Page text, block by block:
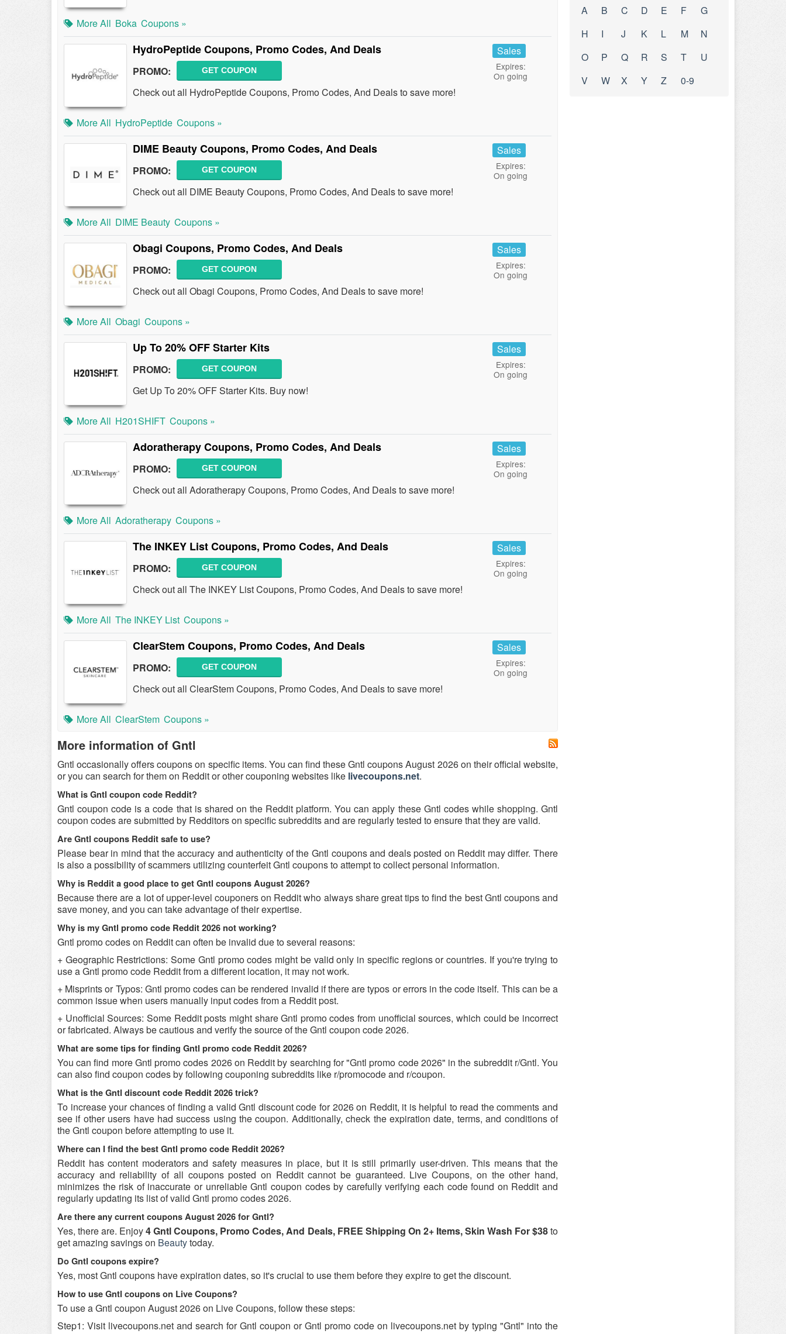
More All Boka Coupons »
HydroPeptide Coupons, Promo Codes, And Deals
PROMO: GET COUPON
Check out all HydroPeptide Coupons, Promo Codes, And Deals to save more!
Sales
Expires:
On going
More All HydroPeptide Coupons »
DIME Beauty Coupons, Promo Codes, And Deals
PROMO: GET COUPON
Check out all DIME Beauty Coupons, Promo Codes, And Deals to save more!
Sales
Expires:
On going
More All DIME Beauty Coupons »
Obagi Coupons, Promo Codes, And Deals
PROMO: GET COUPON
Check out all Obagi Coupons, Promo Codes, And Deals to save more!
Sales
Expires:
On going
More All Obagi Coupons »
Up To 20% OFF Starter Kits
PROMO: GET COUPON
Get Up To 20% OFF Starter Kits. Buy now!
Sales
Expires:
On going
More All H201SHIFT Coupons »
Adoratherapy Coupons, Promo Codes, And Deals
PROMO: GET COUPON
Check out all Adoratherapy Coupons, Promo Codes, And Deals to save more!
Sales
Expires:
On going
More All Adoratherapy Coupons »
The INKEY List Coupons, Promo Codes, And Deals
PROMO: GET COUPON
Check out all The INKEY List Coupons, Promo Codes, And Deals to save more!
Sales
Expires:
On going
More All The INKEY List Coupons »
ClearStem Coupons, Promo Codes, And Deals
PROMO: GET COUPON
Check out all ClearStem Coupons, Promo Codes, And Deals to save more!
Sales
Expires:
On going
More All ClearStem Coupons »
More information of Gntl
Gntl occasionally offers coupons on specific items. You can find these Gntl coupons August 2026 on their official website,
or you can search for them on Reddit or other couponing websites like livecoupons.net.
What is Gntl coupon code Reddit?
Gntl coupon code is a code that is shared on the Reddit platform. You can apply these Gntl codes while shopping. Gntl
coupon codes are submitted by Redditors on specific subreddits and are regularly tested to ensure that they are valid.
Are Gntl coupons Reddit safe to use?
Please bear in mind that the accuracy and authenticity of the Gntl coupons and deals posted on Reddit may differ. There
is also a possibility of scammers utilizing counterfeit Gntl coupons to attempt to collect personal information.
Why is Reddit a good place to get Gntl coupons August 2026?
Because there are a lot of upper-level couponers on Reddit who always share great tips to find the best Gntl coupons and
save money, and you can take advantage of their expertise.
Why is my Gntl promo code Reddit 2026 not working?
Gntl promo codes on Reddit can often be invalid due to several reasons:
+ Geographic Restrictions: Some Gntl promo codes might be valid only in specific regions or countries. If you're trying to
use a Gntl promo code Reddit from a different location, it may not work.
+ Misprints or Typos: Gntl promo codes can be rendered invalid if there are typos or errors in the code itself. This can be a
common issue when users manually input codes from a Reddit post.
+ Unofficial Sources: Some Reddit posts might share Gntl promo codes from unofficial sources, which could be incorrect
or fabricated. Always be cautious and verify the source of the Gntl coupon code 2026.
What are some tips for finding Gntl promo code Reddit 2026?
You can find more Gntl promo codes 2026 on Reddit by searching for "Gntl promo code 2026" in the subreddit r/Gntl. You
can also find coupon codes by following couponing subreddits like r/promocode and r/coupon.
What is the Gntl discount code Reddit 2026 trick?
To increase your chances of finding a valid Gntl discount code for 2026 on Reddit, it is helpful to read the comments and
see if other users have had success using the coupon. Additionally, check the expiration date, terms, and conditions of
the Gntl coupon before attempting to use it.
Where can I find the best Gntl promo code Reddit 2026?
Reddit has content moderators and safety measures in place, but it is still primarily user-driven. This means that the
accuracy and reliability of all coupons posted on Reddit cannot be guaranteed. Live Coupons, on the other hand,
minimizes the risk of inaccurate or unreliable Gntl coupon codes by carefully verifying each code found on Reddit and
regularly updating its list of valid Gntl promo codes 2026.
Are there any current coupons August 2026 for Gntl?
Yes, there are. Enjoy4 Gntl Coupons, Promo Codes, And Deals, FREE Shipping On 2+ Items, Skin Wash For $38to
get amazing savings on Beautytoday.
Do Gntl coupons expire?
Yes, most Gntl coupons have expiration dates, so it's crucial to use them before they expire to get the discount.
How to use Gntl coupons on Live Coupons?
To use a Gntl coupon August 2026 on Live Coupons, follow these steps:
Step1: Visit livecoupons.net and search for Gntl coupon or Gntl promo code on livecoupons.net by typing "Gntl" into the
A B C D E F
G
H
I J K L M
N
O
P Q R S T
U
V
W X Y Z 0-9